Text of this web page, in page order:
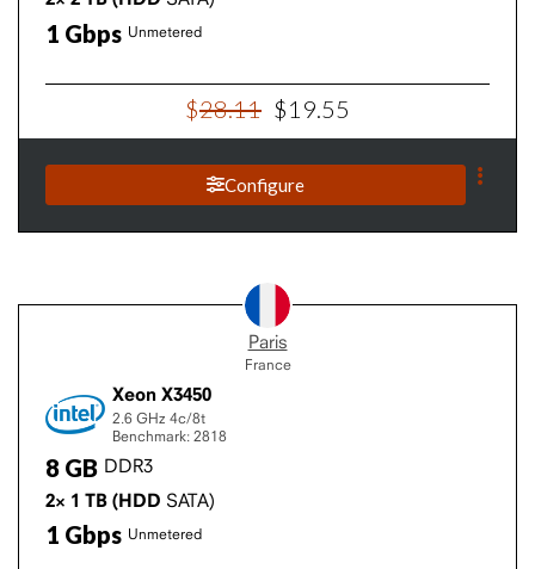
1 Gbps Unmetered
$28.11 $19 55
Configure
Paris
France
Xeon X3450
2.6 GHz 4c/8t
Benchmark: 2818
8 GB DDR3
2× 1 TB (HDD SATA)
1 Gbps Unmetered